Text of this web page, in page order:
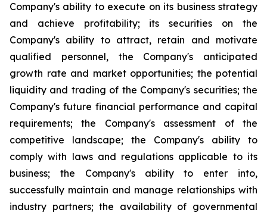
Company's ability to execute on its business strategy
and achieve profitability; its securities on the
Company's ability to attract, retain and motivate
qualified personnel, the Company's anticipated
growth rate and market opportunities; the potential
liquidity and trading of the Company's securities; the
Company's future financial performance and capital
requirements; the Company's assessment of the
competitive landscape; the Company's ability to
comply with laws and regulations applicable to its
business; the Company's ability to enter into,
successfully maintain and manage relationships with
industry partners; the availability of governmental